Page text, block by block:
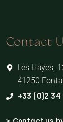
Contact
Les Hayes,
41250
+33 (0)2 34